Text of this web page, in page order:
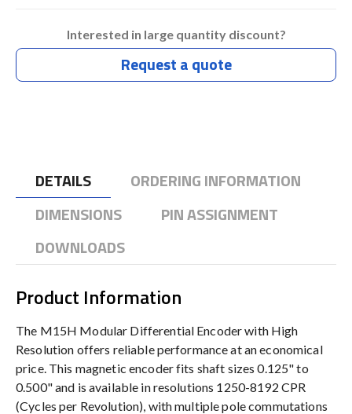
Interested in large quantity discount?
Request a quote
DETAILS
ORDERING INFORMATION
DIMENSIONS
PIN ASSIGNMENT
DOWNLOADS
Product Information
The M15H Modular Differential Encoder with High
Resolution offers reliable performance at an economical
price. This magnetic encoder fits shaft sizes 0.125" to
0.500" and is available in resolutions 1250-8192 CPR
(Cycles per Revolution), with multiple pole commutations